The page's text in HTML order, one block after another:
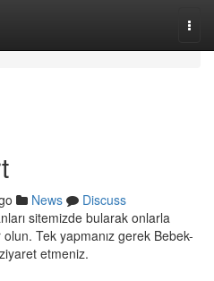
News
Discuss
sitemizde bularak onlarla
Tek yapmanız gerek Bebek-
etmeniz.